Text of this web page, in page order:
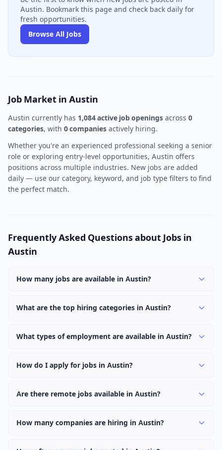
Austin. Bookmark this page and check back daily for
fresh opportunities.
Browse All Jobs
Job Market in Austin
Austin currently has 1,084 active job openings across 0
categories, with 0 companies actively hiring.
Whether you're an experienced professional seeking a senior
role or exploring entry-level opportunities, Austin offers
positions across multiple industries. New jobs are added
daily — use our category, keyword, and job type filters to find
the perfect match.
Frequently Asked Questions about Jobs in
Austin
How many jobs are available in Austin?
across 0 categories. New positions are added daily.
What are the top hiring categories in Austin?
categories in Austin.
What types of employment are available in Austin?
and internship positions.
How do I apply for jobs in Austin?
"Apply" button to visit the employer's application page.
Are there remote jobs available in Austin?
work options. Use the "Remote" location type filter to
How many companies are hiring in Austin?